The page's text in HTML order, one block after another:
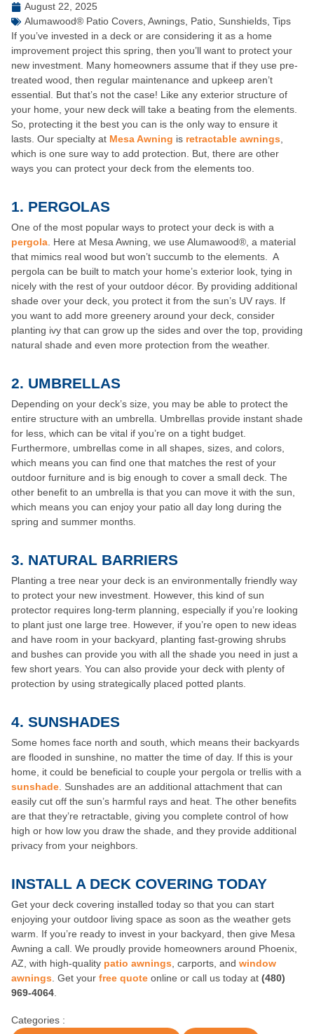
August 22, 2025
Alumawood® Patio Covers, Awnings, Patio, Sunshields, Tips
If you’ve invested in a deck or are considering it as a home
improvement project this spring, then you’ll want to protect your
new investment. Many homeowners assume that if they use pre-
treated wood, then regular maintenance and upkeep aren’t
essential. But that’s not the case! Like any exterior structure of
your home, your new deck will take a beating from the elements.
So, protecting it the best you can is the only way to ensure it
lasts. Our specialty at Mesa Awning is retractable awnings,
which is one sure way to add protection. But, there are other
ways you can protect your deck from the elements too.
1. PERGOLAS
One of the most popular ways to protect your deck is with a
pergola. Here at Mesa Awning, we use Alumawood®, a material
that mimics real wood but won’t succumb to the elements. A
pergola can be built to match your home’s exterior look, tying in
nicely with the rest of your outdoor décor. By providing additional
shade over your deck, you protect it from the sun’s UV rays. If
you want to add more greenery around your deck, consider
planting ivy that can grow up the sides and over the top, providing
natural shade and even more protection from the weather.
2. UMBRELLAS
Depending on your deck’s size, you may be able to protect the
entire structure with an umbrella. Umbrellas provide instant shade
for less, which can be vital if you’re on a tight budget.
Furthermore, umbrellas come in all shapes, sizes, and colors,
which means you can find one that matches the rest of your
outdoor furniture and is big enough to cover a small deck. The
other benefit to an umbrella is that you can move it with the sun,
which means you can enjoy your patio all day long during the
spring and summer months.
3. NATURAL BARRIERS
Planting a tree near your deck is an environmentally friendly way
to protect your new investment. However, this kind of sun
protector requires long-term planning, especially if you’re looking
to plant just one large tree. However, if you’re open to new ideas
and have room in your backyard, planting fast-growing shrubs
and bushes can provide you with all the shade you need in just a
few short years. You can also provide your deck with plenty of
protection by using strategically placed potted plants.
4. SUNSHADES
Some homes face north and south, which means their backyards
are flooded in sunshine, no matter the time of day. If this is your
home, it could be beneficial to couple your pergola or trellis with a
sunshade. Sunshades are an additional attachment that can
easily cut off the sun’s harmful rays and heat. The other benefits
are that they’re retractable, giving you complete control of how
high or how low you draw the shade, and they provide additional
privacy from your neighbors.
INSTALL A DECK COVERING TODAY
Get your deck covering installed today so that you can start
enjoying your outdoor living space as soon as the weather gets
warm. If you’re ready to invest in your backyard, then give Mesa
Awning a call. We proudly provide homeowners around Phoenix,
AZ, with high-quality patio awnings, carports, and window
awnings. Get your free quoteonline or call us today at (480)
969-4064.
Categories :